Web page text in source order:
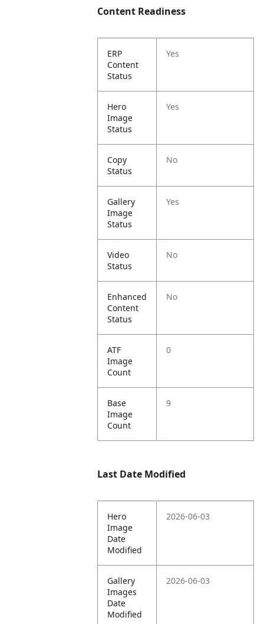
Content Readiness
ERP
Content
Status
Yes
Hero
Image
Status
Yes
Copy
Status
No
Gallery
Image
Status
Yes
Video
Status
No
Enhanced
Content
Status
No
ATF
Image
Count
0
Base
Image
Count
9
Last Date Modified
Hero
Image
Date
Modified
2026-06-03
Gallery
Images
Date
Modified
2026-06-03